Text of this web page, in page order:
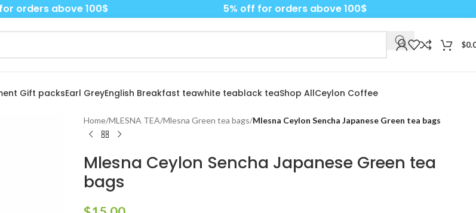
for orders above 100$ 5% off for orders above 100$
$
Gift packsEarl GreyEnglish Breakfast teawhite teablack teaShop AllCeylon Coffee
Home/MLESNA TEA/Mlesna Green tea bags/Mlesna Ceylon Sencha Japanese Green tea bags
Mlesna Ceylon Sencha Japanese Green tea
bags